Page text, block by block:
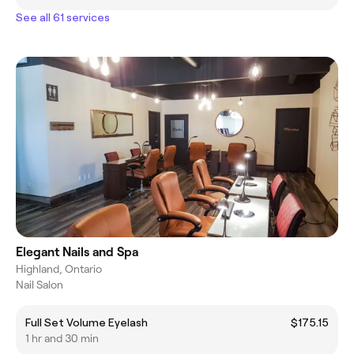
See all 61 services
Elegant Nails and Spa
Highland, Ontario
Nail Salon
Full Set Volume Eyelash
$175.15
1 hr and 30 min